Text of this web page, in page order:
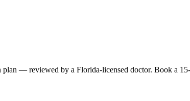
— reviewed by a Florida-licensed doctor. Book a